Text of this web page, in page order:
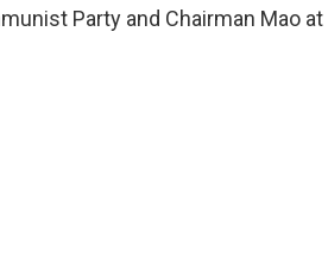
Party and Chairman Mao at